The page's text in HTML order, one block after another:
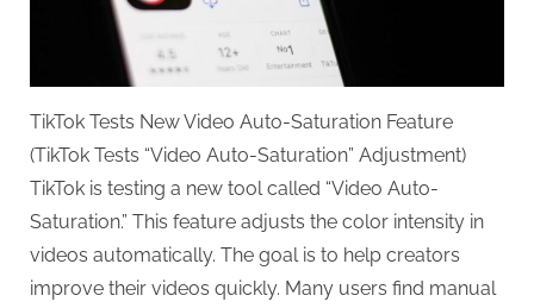
TikTok Tests New Video Auto-Saturation Feature
(TikTok Tests “Video Auto-Saturation” Adjustment)
TikTok is testing a new tool called “Video Auto-
Saturation.” This feature adjusts the color intensity in
videos automatically. The goal is to help creators
improve their videos quickly. Many users find manual